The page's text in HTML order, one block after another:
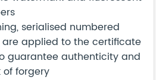
serialised numbered
are applied to the certificate
guarantee authenticity and
of forgery